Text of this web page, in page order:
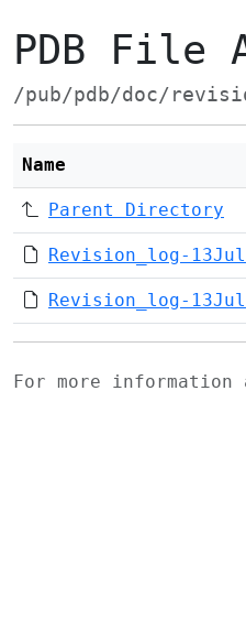
PDB File
/pub/pdb/doc/
Name
Parent Directory
Revision_log-
Revision_log-
For more